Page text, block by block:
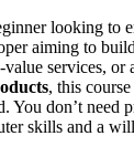
looking to
aiming to build
services, or
, this
You don’t need
skills and a